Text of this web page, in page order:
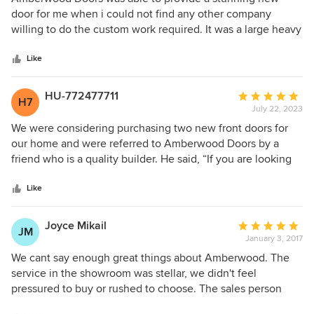
out
of
door for me when i could not find any other company
willing to do the custom work required. It was a large heavy
me. Same color, perfect fit, leaded window, top arch all
aspects that I could not find any where else. Installation
was on schedule and efficient. It looks amazing. Highly
recommend them.
Like
H7 HU-772477711
Average
rating:
5
out
of
July 22, 2023
We were considering purchasing two new front doors for
our home and were referred to Amberwood Doors by a
friend who is a quality builder. He said, “If you are looking
disappointed!” I reached out to the company and
immediately received a phone call back from Ken Chang,
who provided us with a seamless experience in directing,
advising, designing and purchasing our new doors. No
questions went unanswered! The installation date was
actually ahead of schedule which was amazing and the
crew was extremely organized and considerate! Ken was
very knowledgeable and keen to ensure we were happy
Like
JM Joyce Mikail
Average
rating:
5
out
of
January 3, 2017
We cant say enough great things about Amberwood. The
service in the showroom was stellar, we didn't feel
pressured to buy or rushed to choose. The sales person